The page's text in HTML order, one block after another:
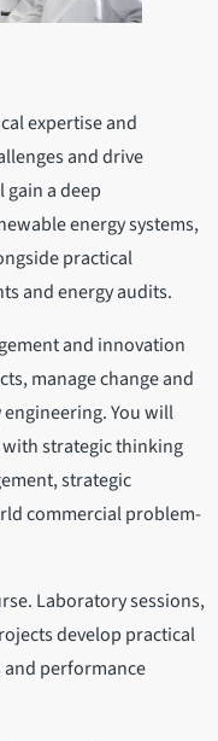
expertise and
and drive
a deep
energy systems,
practical
and energy audits.
and innovation
manage change and
You will
strategic thinking
strategic
commercial problem-
Laboratory sessions,
develop practical
and performance